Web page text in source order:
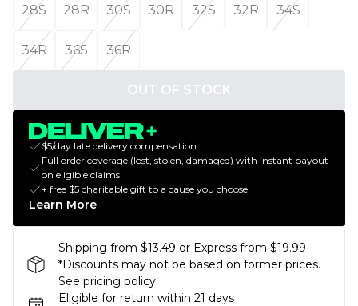
28S
28R 30S 30R 32S 32R 34S
34R 36S 36R
OUT OF STOCK
$5/day late delivery compensation
Full order coverage (lost, stolen, damaged) with instant payout
on eligible claims
+ free $5 charitable gift to a cause you choose
Learn More
Shipping from $13.49 or Express from $19.99
*Discounts may not be based on former prices.
See pricing policy.
Eligible for return within 21 days